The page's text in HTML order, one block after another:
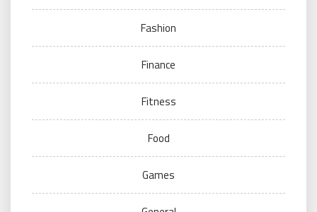
Fashion
Finance
Fitness
Food
Games